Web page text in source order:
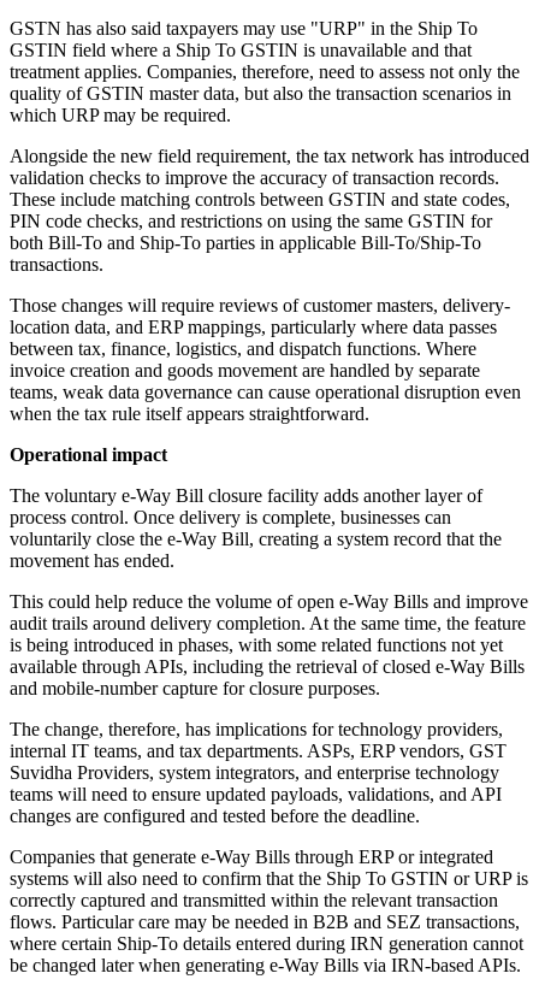
GSTN has also said taxpayers may use "URP" in the Ship To
GSTIN field where a Ship To GSTIN is unavailable and that
treatment applies. Companies, therefore, need to assess not only the
quality of GSTIN master data, but also the transaction scenarios in
which URP may be required.
Alongside the new field requirement, the tax network has introduced
validation checks to improve the accuracy of transaction records.
These include matching controls between GSTIN and state codes,
PIN code checks, and restrictions on using the same GSTIN for
both Bill-To and Ship-To parties in applicable Bill-To/Ship-To
transactions.
Those changes will require reviews of customer masters, delivery-
location data, and ERP mappings, particularly where data passes
between tax, finance, logistics, and dispatch functions. Where
invoice creation and goods movement are handled by separate
teams, weak data governance can cause operational disruption even
when the tax rule itself appears straightforward.
Operational impact
The voluntary e-Way Bill closure facility adds another layer of
process control. Once delivery is complete, businesses can
voluntarily close the e-Way Bill, creating a system record that the
movement has ended.
This could help reduce the volume of open e-Way Bills and improve
audit trails around delivery completion. At the same time, the feature
is being introduced in phases, with some related functions not yet
available through APIs, including the retrieval of closed e-Way Bills
and mobile-number capture for closure purposes.
The change, therefore, has implications for technology providers,
internal IT teams, and tax departments. ASPs, ERP vendors, GST
Suvidha Providers, system integrators, and enterprise technology
teams will need to ensure updated payloads, validations, and API
changes are configured and tested before the deadline.
Companies that generate e-Way Bills through ERP or integrated
systems will also need to confirm that the Ship To GSTIN or URP is
correctly captured and transmitted within the relevant transaction
flows. Particular care may be needed in B2B and SEZ transactions,
where certain Ship-To details entered during IRN generation cannot
be changed later when generating e-Way Bills via IRN-based APIs.